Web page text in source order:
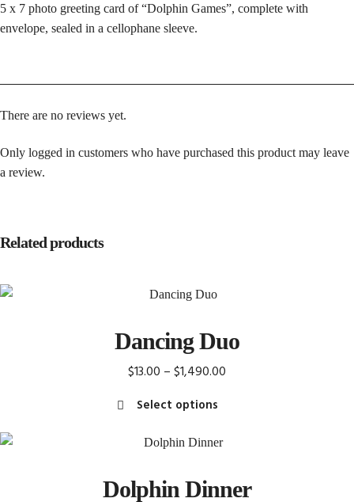
5 x 7 photo greeting card of “Dolphin Games”, complete with
envelope, sealed in a cellophane sleeve.
There are no reviews yet.
Only logged in customers who have purchased this product may leave
a review.
Related products
Dancing Duo
$13.00 –$1,490.00
Select options
product
Dolphin Dinner